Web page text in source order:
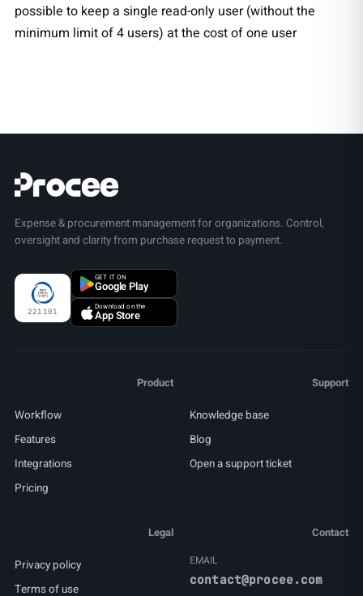
possible to keep a single read-only user (without the
minimum limit of 4 users) at the cost of one user
Expense & procurement management for organizations. Control,
oversight and clarity from purchase request to payment.
221101
GET IT ON
Google Play
Download on the
App Store
Product
Workflow
Features
Integrations
Pricing
Support
Knowledge base
Blog
Open a support ticket
Legal
Privacy policy
Terms of use
Contact
EMAIL
contact@procee.com